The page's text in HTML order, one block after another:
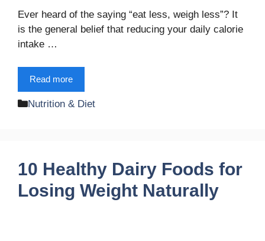
Ever heard of the saying “eat less, weigh less”? It
is the general belief that reducing your daily calorie
intake …
Read more
Categories
Nutrition & Diet
10 Healthy Dairy Foods for
Losing Weight Naturally